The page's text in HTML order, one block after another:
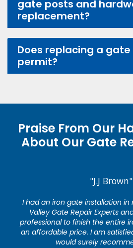
gate posts and
replacement?
Does replacing a
permit?
Praise From Our
About Our Gate
"J.J Brown"
I had an iron gate installation in
Valley Gate Repair Experts
professional to finish the entire
an affordable price. I am
would surely